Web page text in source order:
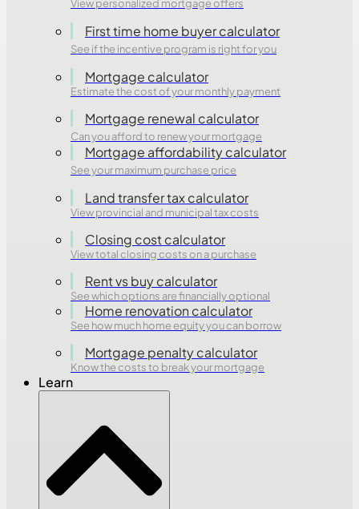
View personalized mortgage offers
First time home buyer calculator
See if the incentive program is right for you
Mortgage calculator
Estimate the cost of your monthly payment
Mortgage renewal calculator
Can you afford to renew your mortgage
Mortgage affordability calculator
See your maximum purchase price
Land transfer tax calculator
View provincial and municipal tax costs
Closing cost calculator
View total closing costs on a purchase
Rent vs buy calculator
See which options are financially optional
Home renovation calculator
See how much home equity you can borrow
Mortgage penalty calculator
Know the costs to break your mortgage
Learn